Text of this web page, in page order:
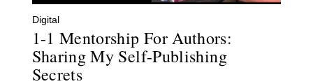
Digital
1-1 Mentorship For Authors:
Sharing My Self-Publishing
Secrets